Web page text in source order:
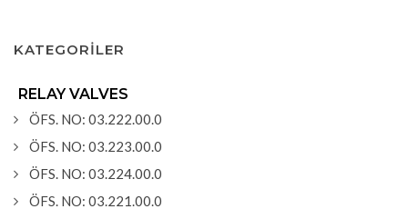
KATEGORİLER
RELAY VALVES
ÖFS. NO: 03.222.00.0
ÖFS. NO: 03.223.00.0
ÖFS. NO: 03.224.00.0
ÖFS. NO: 03.221.00.0